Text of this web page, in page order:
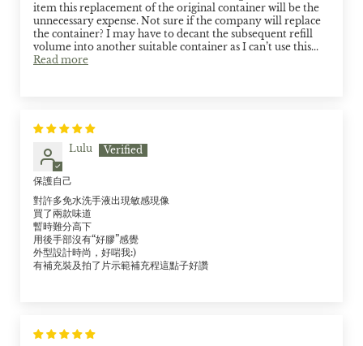
item this replacement of the original container will be the
unnecessary expense. Not sure if the company will replace
the container? I may have to decant the subsequent refill
volume into another suitable container as I can’t use this...
Read more
Lulu
保護自己
對許多免水洗手液出現敏感現像
買了兩款味道
暫時難分高下
用後手部沒有“好膠”感覺
外型設計時尚，好啱我:)
有補充裝及拍了片示範補充程這點子好讚